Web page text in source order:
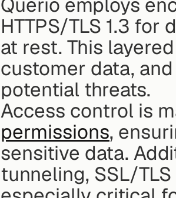
Querio employs
HTTPS/TLS 1.3
at rest. This
customer data,
potential threats.
Access control is
permissions,
sensitive data.
tunneling, SSL/